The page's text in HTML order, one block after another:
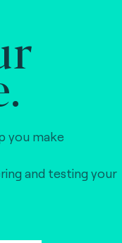
you make
and testing your